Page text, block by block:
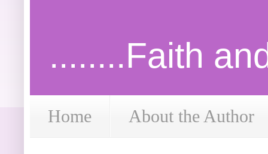
........Faith
Home About the Author